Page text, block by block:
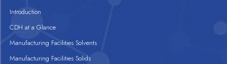
Introduction
CDH at a Glance
Manufacturing Facilities Solvents
Manufacturing Facilities Solids